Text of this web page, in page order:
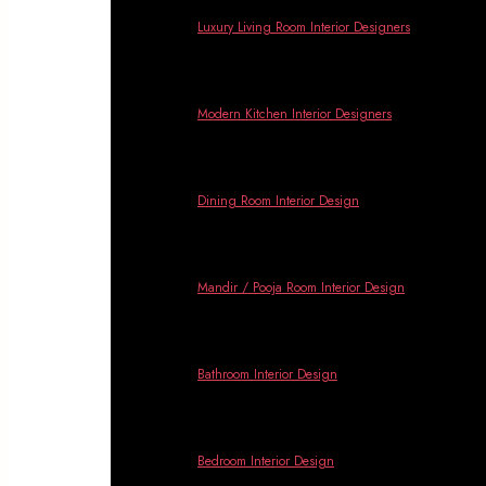
Luxury Living Room Interior Designers
Modern Kitchen Interior Designers
Dining Room Interior Design
Mandir / Pooja Room Interior Design
Bathroom Interior Design
Bedroom Interior Design